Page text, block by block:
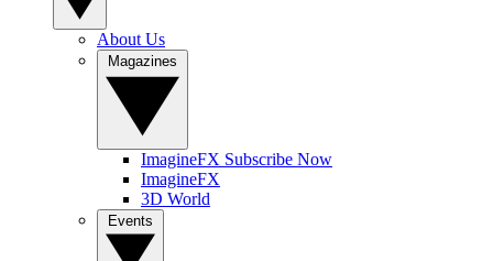
About Us
ImagineFX Subscribe Now
ImagineFX
3D World